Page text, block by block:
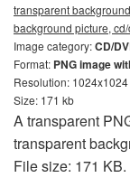
transparent
background picture,
Image category:CD/
Format: PNG image
Resolution: 1024x1024
Size: 171 kb
A transparent
transparent
File size: 171